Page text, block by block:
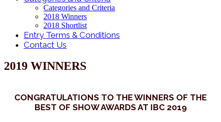
Categories and Criteria
2018 Winners
2018 Shortlist
Entry Terms & Conditions
Contact Us
2019 WINNERS
CONGRATULATIONS TO THE WINNERS OF THE
BEST OF SHOW AWARDS AT IBC 2019